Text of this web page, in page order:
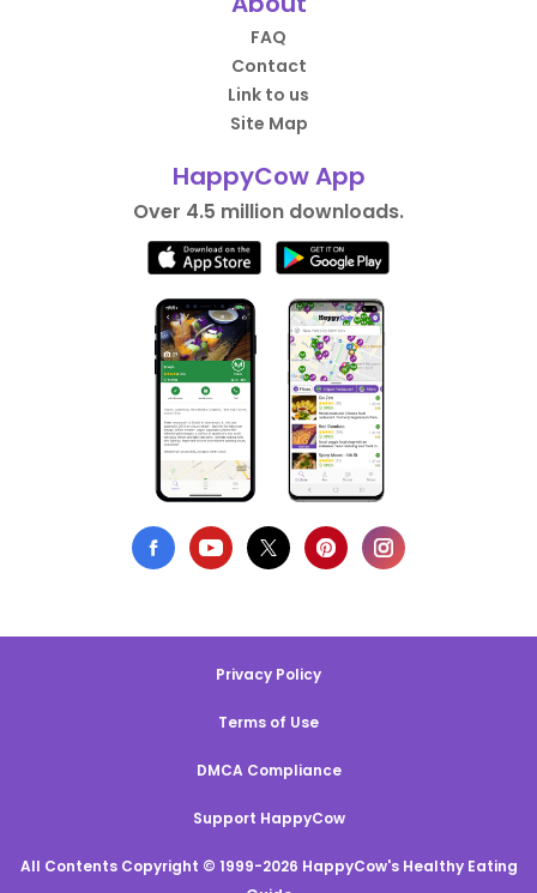
FAQ
Contact
Link to us
Site Map
HappyCow App
Over 4.5 million downloads.
Privacy Policy
Terms of Use
DMCA Compliance
Support HappyCow
All Contents Copyright © 1999-2026 HappyCow's Healthy Eating